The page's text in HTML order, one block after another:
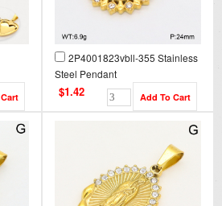
2P4001823vbll-355 Stainless
Steel Pendant
$1.42